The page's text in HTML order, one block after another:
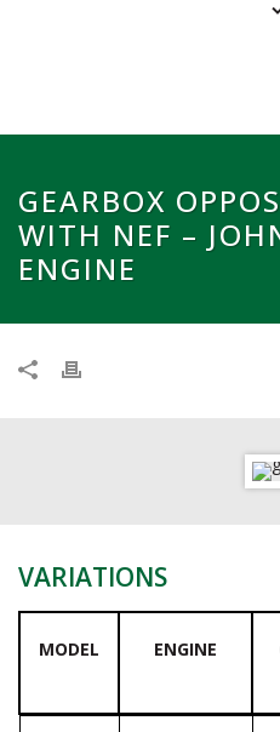
GEARBOX
WITH NEF –
ENGINE
VARIATIONS
MODEL ENGINE